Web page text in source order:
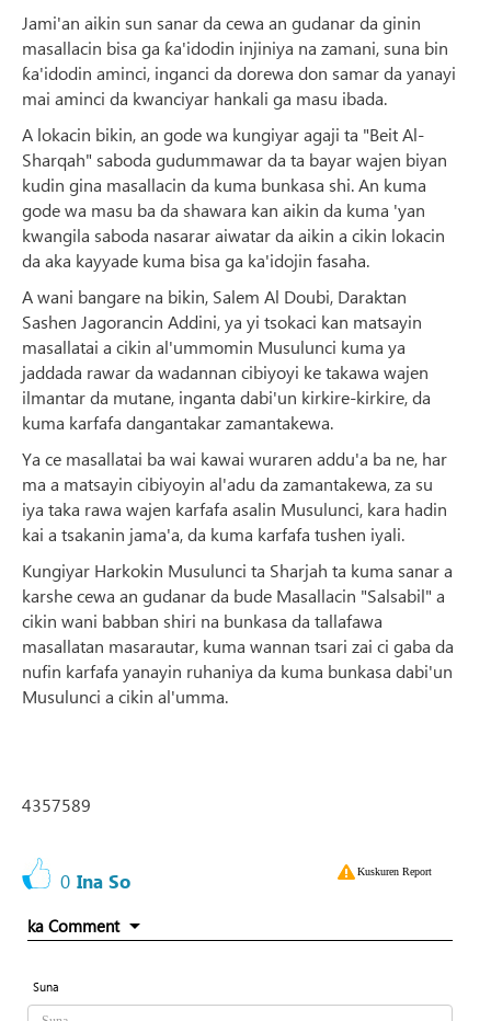
Jami'an aikin sun sanar da cewa an gudanar da ginin
masallacin bisa ga ƙa'idodin injiniya na zamani, suna bin
ƙa'idodin aminci, inganci da dorewa don samar da yanayi
mai aminci da kwanciyar hankali ga masu ibada.
A lokacin bikin, an gode wa kungiyar agaji ta "Beit Al-
Sharqah" saboda gudummawar da ta bayar wajen biyan
kudin gina masallacin da kuma bunkasa shi. An kuma
gode wa masu ba da shawara kan aikin da kuma 'yan
kwangila saboda nasarar aiwatar da aikin a cikin lokacin
da aka kayyade kuma bisa ga ka'idojin fasaha.
A wani bangare na bikin, Salem Al Doubi, Daraktan
Sashen Jagorancin Addini, ya yi tsokaci kan matsayin
masallatai a cikin al'ummomin Musulunci kuma ya
jaddada rawar da wadannan cibiyoyi ke takawa wajen
ilmantar da mutane, inganta dabi'un kirkire-kirkire, da
kuma karfafa dangantakar zamantakewa.
Ya ce masallatai ba wai kawai wuraren addu'a ba ne, har
ma a matsayin cibiyoyin al'adu da zamantakewa, za su
iya taka rawa wajen karfafa asalin Musulunci, kara hadin
kai a tsakanin jama'a, da kuma karfafa tushen iyali.
Kungiyar Harkokin Musulunci ta Sharjah ta kuma sanar a
karshe cewa an gudanar da bude Masallacin "Salsabil" a
cikin wani babban shiri na bunkasa da tallafawa
masallatan masarautar, kuma wannan tsari zai ci gaba da
nufin karfafa yanayin ruhaniya da kuma bunkasa dabi'un
Musulunci a cikin al'umma.
4357589
0 Ina So Kuskuren Report
ka Comment
Suna